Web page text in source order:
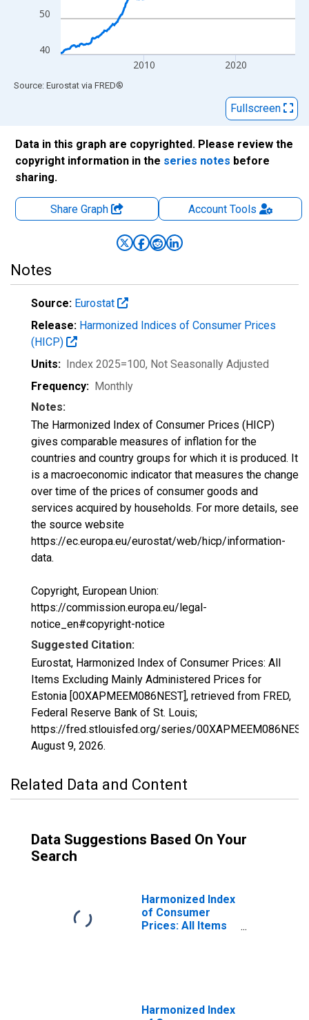
40
50
2010 2020
End of interactive chart.
Source: Eurostat via FRED®
Fullscreen
Data in this graph are copyrighted. Please review the
copyright information in the series notes before
sharing.
Share Graph AccountTools
Notes
Source: Eurostat
Release: Harmonized Indices of Consumer Prices
(HICP)
Units: Index 2025=100, Not Seasonally Adjusted
Frequency: Monthly
Notes:
The Harmonized Index of Consumer Prices (HICP)
gives comparable measures of inflation for the
countries and country groups for which it is produced. It
is a macroeconomic indicator that measures the change
over time of the prices of consumer goods and
services acquired by households. For more details, see
the source website
https://ec.europa.eu/eurostat/web/hicp/information-
data.
Copyright, European Union:
https://commission.europa.eu/legal-
notice_en#copyright-notice
Suggested Citation:
Eurostat, Harmonized Index of Consumer Prices: All
Items Excluding Mainly Administered Prices for
Estonia [00XAPMEEM086NEST], retrieved from FRED,
Federal Reserve Bank of St. Louis;
https://fred.stlouisfed.org/series/00XAPMEEM086NEST,
August 9, 2026.
Related Data and Content
Data Suggestions Based On Your
Search
Harmonized Index
of Consumer
Prices: All Items
Harmonized Index